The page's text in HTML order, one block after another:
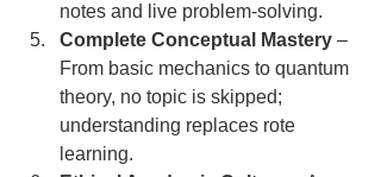
notes and live problem-solving.
Complete Conceptual Mastery –
From basic mechanics to quantum
theory, no topic is skipped;
understanding replaces rote
learning.